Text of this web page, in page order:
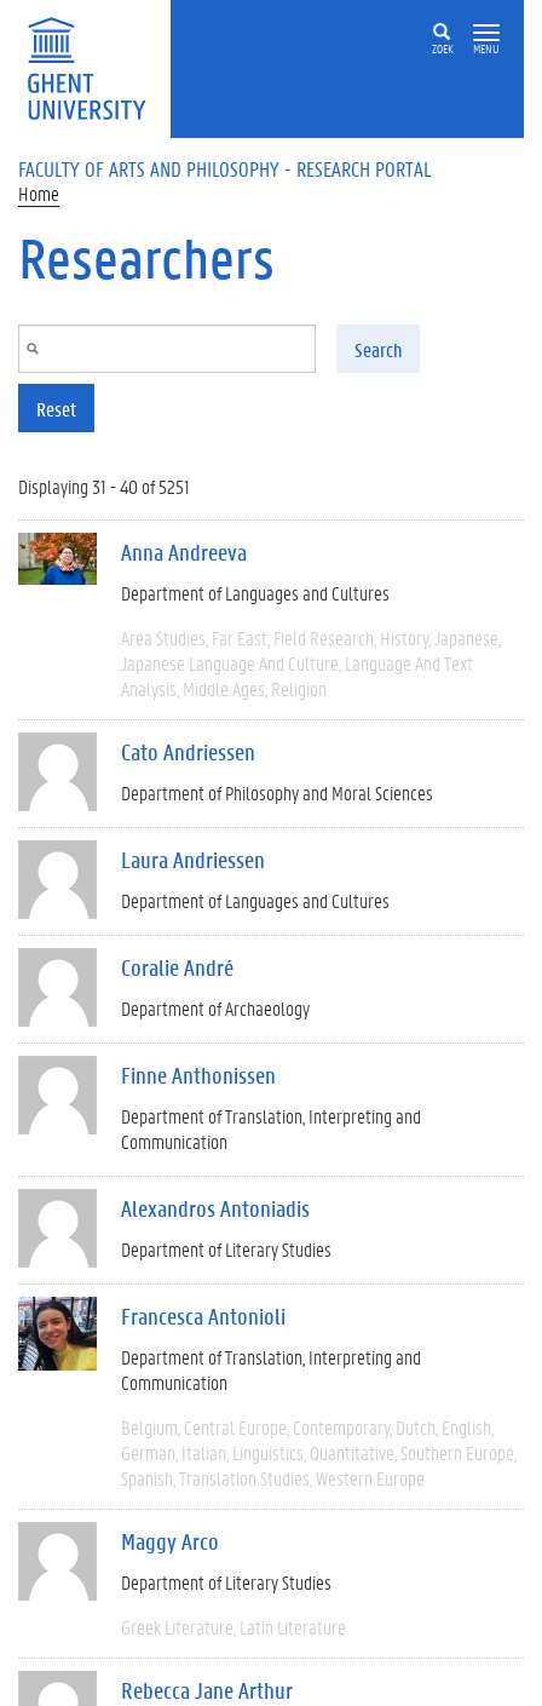
Skip to main content
ZOEK MENU
FACULTY OF ARTS AND PHILOSOPHY - RESEARCH PORTAL
Home
Researchers
Search
Reset
Displaying 31 - 40 of 5251
Anna Andreeva
Department of Languages and Cultures
Area Studies Far East Field Research History Japanese
Japanese Language And Culture Language And Text
Analysis Middle Ages Religion
Cato Andriessen
Department of Philosophy and Moral Sciences
Laura Andriessen
Department of Languages and Cultures
Coralie André
Department of Archaeology
Finne Anthonissen
Department of Translation, Interpreting and
Communication
Alexandros Antoniadis
Department of Literary Studies
Francesca Antonioli
Department of Translation, Interpreting and
Communication
Belgium Central Europe Contemporary Dutch English
German Italian Linguistics Quantitative Southern Europe
Spanish Translation Studies Western Europe
Maggy Arco
Department of Literary Studies
Greek Literature Latin Literature
Rebecca Jane Arthur